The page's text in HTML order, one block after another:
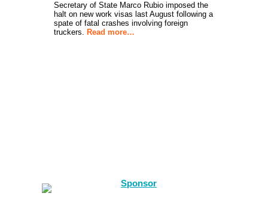
Secretary of State Marco Rubio imposed the
halt on new work visas last August following a
spate of fatal crashes involving foreign
truckers. Read more…